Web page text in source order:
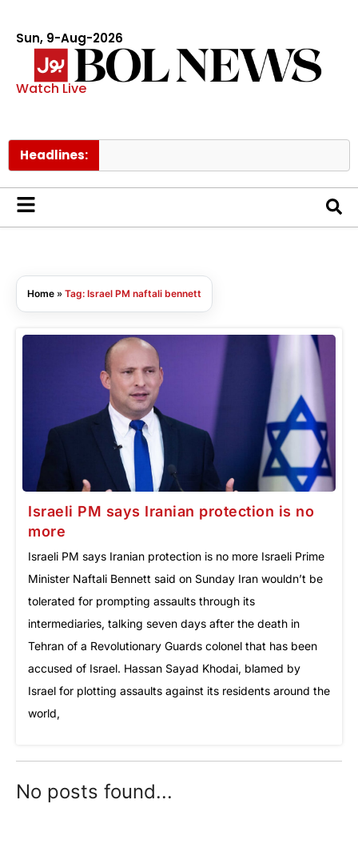
Sun, 9-Aug-2026
Watch Live
Headlines:
Home » Tag: Israel PM naftali bennett
Israeli PM says Iranian protection is no
more
Israeli PM says Iranian protection is no more Israeli Prime
Minister Naftali Bennett said on Sunday Iran wouldn’t be
tolerated for prompting assaults through its
intermediaries, talking seven days after the death in
Tehran of a Revolutionary Guards colonel that has been
accused of Israel. Hassan Sayad Khodai, blamed by
Israel for plotting assaults against its residents around the
world,
No posts found...